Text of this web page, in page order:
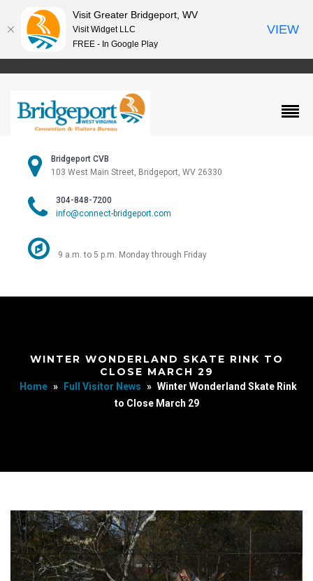
Bridgeport CVB
103 West Main Street, Bridgeport, WV 26330
304-848-7200
info@connect-bridgeport.com
9 a.m. to 5 p.m. Monday through Friday
WINTER WONDERLAND SKATE RINK TO
CLOSE MARCH 29
Home » Full Visitor News » Winter Wonderland Skate Rink
to Close March 29
Visit Greater Bridgeport, WV
Visit Widget LLC
FREE - In Google Play
VIEW